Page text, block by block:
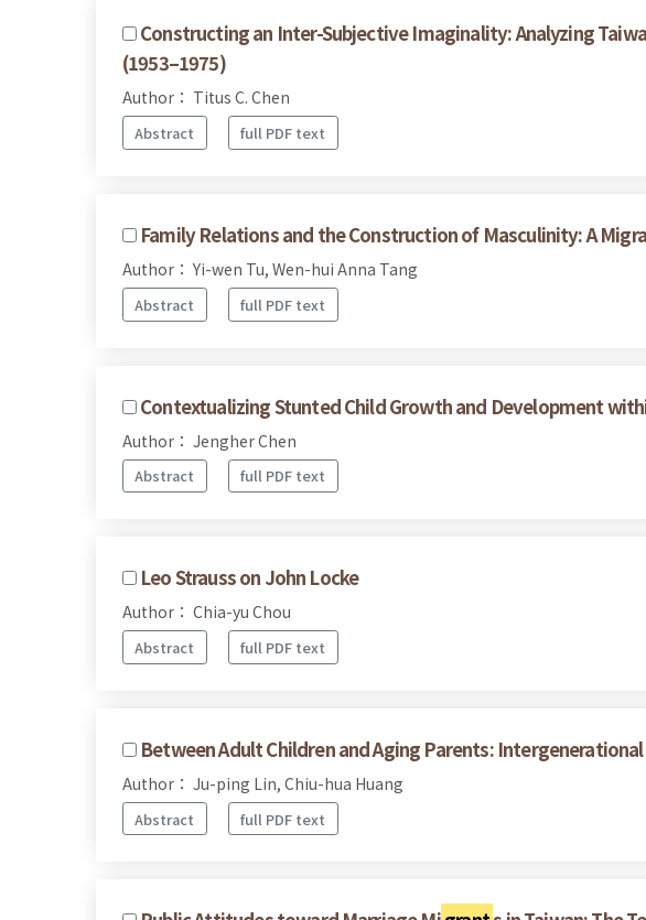
Constructing an Inter-Subjective Imaginality: Analyzing
(1953–1975)
Author： Titus C. Chen
Abstract full PDF text
Family Relations and the Construction of Masculinity: A
Author： Yi-wen Tu, Wen-hui Anna Tang
Abstract full PDF text
Contextualizing Stunted Child Growth and Development
Author： Jengher Chen
Abstract full PDF text
Leo Strauss on John Locke
Author： Chia-yu Chou
Abstract full PDF text
Between Adult Children and Aging Parents:
Author： Ju-ping Lin, Chiu-hua Huang
Abstract full PDF text